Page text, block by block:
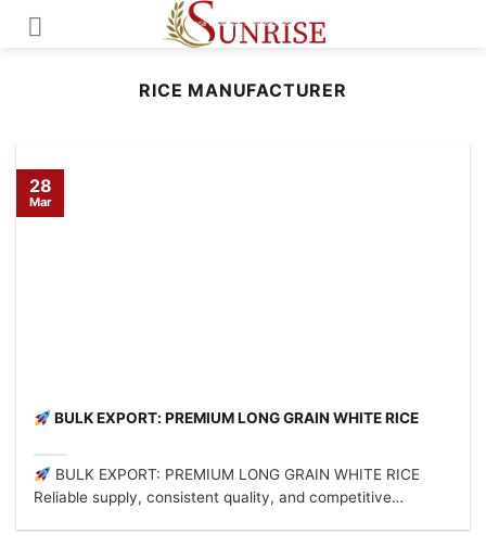
Skip
RICE MANUFACTURER
BULK EXPORT: PREMIUM LONG GRAIN WHITE RICE
BULK EXPORT: PREMIUM LONG GRAIN WHITE RICE
Reliable supply, consistent quality, and competitive
28
Mar